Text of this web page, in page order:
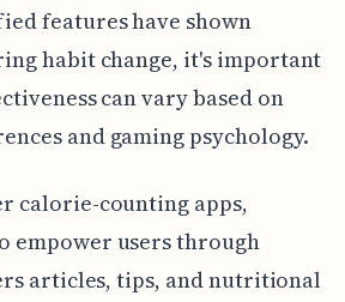
features have shown
habit change, it's important
can vary based on
and gaming psychology.
calorie-counting apps,
empower users through
articles, tips, and nutritional